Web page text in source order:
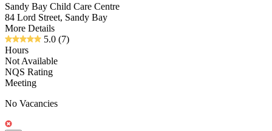
Sandy Bay Child Care Centre
84 Lord Street, Sandy Bay
More Details
5.0 (7)
Hours
Not Available
NQS Rating
Meeting
No Vacancies